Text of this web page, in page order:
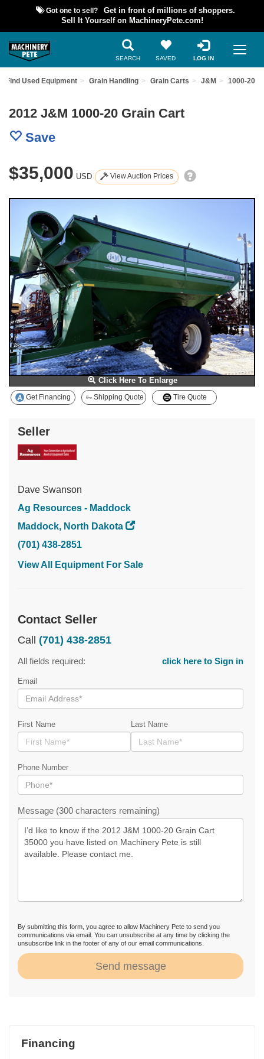
Got one to sell?
Get in front of millions of shoppers.
Sell It Yourself on MachineryPete.com!
SEARCH SAVED LOG IN
Find Used Equipment Grain Handling Grain Carts J&M 1000-20
2012 J&M 1000-20 Grain Cart
Save
$35,000 USD View Auction Prices
Click Here To Enlarge
Get Financing Shipping Quote Tire Quote
Seller
Dave Swanson
Ag Resources - Maddock
Maddock, North Dakota
(701) 438-2851
View All Equipment For Sale
Contact Seller
Call (701) 438-2851
All fields required: click here to Sign in
Email
First Name Last Name
Phone Number
Message (300 characters remaining)
By submitting this form, you agree to allow Machinery Pete to send you
communications via email. You can unsubscribe at any time by clicking the
unsubscribe link in the footer of any of our email communications.
Send message
Financing